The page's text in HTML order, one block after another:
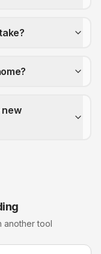
new
another tool